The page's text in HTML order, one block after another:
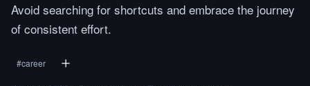
Avoid searching for shortcuts and embrace the journey
of consistent effort.
#career